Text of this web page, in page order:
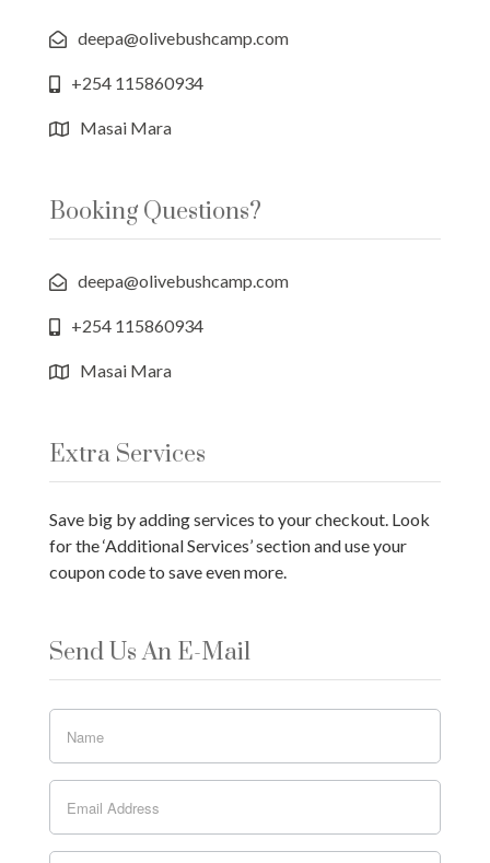
deepa@olivebushcamp.com
+254 115860934
Masai Mara
Booking Questions?
deepa@olivebushcamp.com
+254 115860934
Masai Mara
Extra Services
Save big by adding services to your checkout. Look
for the ‘Additional Services’ section and use your
coupon code to save even more.
Send Us An E-Mail